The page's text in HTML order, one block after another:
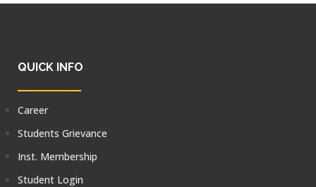
QUICK INFO
Career
Students Grievance
Inst. Membership
Student Login